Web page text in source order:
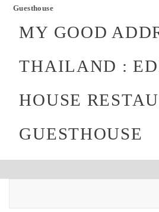
Guesthouse
MY GOOD
THAILAND :
HOUSE
GUESTHOUSE